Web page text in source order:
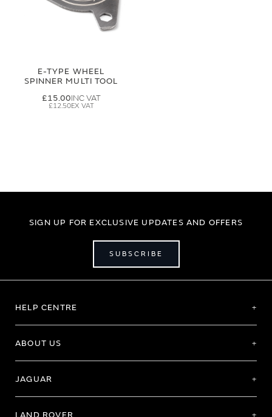
E-TYPE WHEEL
SPINNER MULTI TOOL
£15.00
£12.50
SIGN UP FOR EXCLUSIVE UPDATES AND OFFERS
SUBSCRIBE
HELP CENTRE
ABOUT US
JAGUAR
LAND ROVER